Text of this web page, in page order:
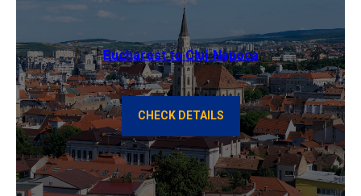
Bucharest to Cluj-Napoca
CHECK DETAILS